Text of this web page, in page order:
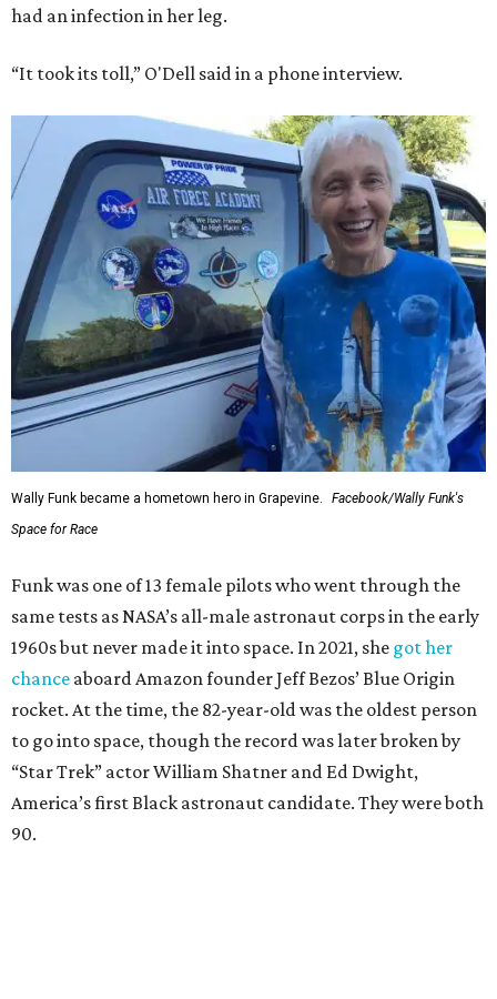
had an infection in her leg.
“It took its toll,” O'Dell said in a phone interview.
Wally Funk became a hometown hero in Grapevine.
Facebook/Wally Funk's
Space for Race
Funk was one of 13 female pilots who went through the
same tests as NASA’s all-male astronaut corps in the early
1960s but never made it into space. In 2021, she got her
chance aboard Amazon founder Jeff Bezos’ Blue Origin
rocket. At the time, the 82-year-old was the oldest person
to go into space, though the record was later broken by
“Star Trek” actor William Shatner and Ed Dwight,
America’s first Black astronaut candidate. They were both
90.